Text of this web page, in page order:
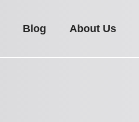
Blog About Us